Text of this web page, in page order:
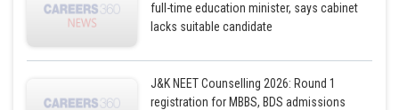
full-time education minister, says cabinet
lacks suitable candidate
J&K NEET Counselling 2026: Round 1
registration for MBBS, BDS admissions